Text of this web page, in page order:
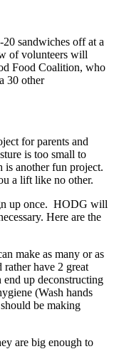
sandwiches off at a
of volunteers will
Food Coalition, who
30 other
for parents and
is too small to
is another fun project.
a lift like no other.
up once. HODG will
Here are the
make as many or as
have 2 great
up deconstructing
(Wash hands
be making
are big enough to